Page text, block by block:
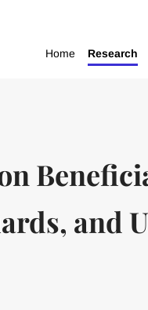
Home Research
and